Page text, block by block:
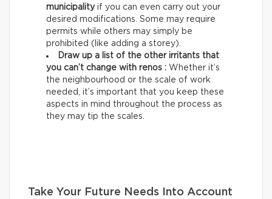
municipalityif you can even carry out your
desired modifications. Some may require
permits while others may simply be
prohibited (like adding a storey).
Draw up a list of the other irritants that
you can’t change with renos : Whether it’s
the neighbourhood or the scale of work
needed, it’s important that you keep these
aspects in mind throughout the process as
they may tip the scales.
Take Your Future Needs Into Account